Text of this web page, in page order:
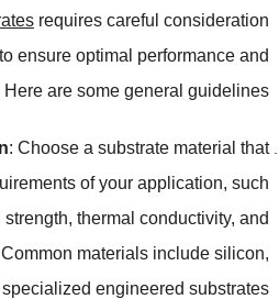
requires careful consideration
ensure optimal performance and
Here are some general guidelines
:Choose a substrate material that
of your application,such
,thermal conductivity,and
Common materials include silicon,
engineered substrates